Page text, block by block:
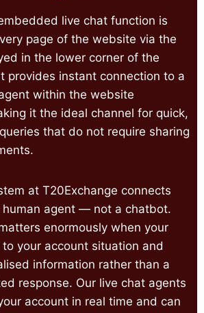
live chat function is
page of the website via the
in the lower corner of the
provides instant connection to a
within the website
it the ideal channel for quick,
that do not require sharing
at T20Exchange connects
agent — not a chatbot.
enormously when your
your account situation and
information rather than a
response. Our live chat agents
account in real time and can